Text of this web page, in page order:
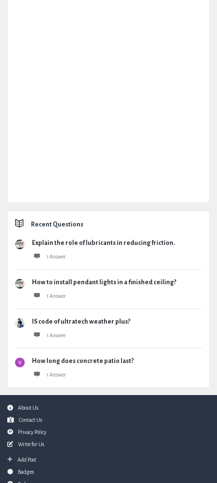
Recent Questions
Explain the role of lubricants in reducing friction.
1 Answer
How to install pendant lights in a finished ceiling?
1 Answer
IS code of ultratech weather plus?
1 Answer
How long does concrete patio last?
1 Answer
FooterAbout Us
Contact Us
Privacy Policy
Write for Us
Add Post
Badges